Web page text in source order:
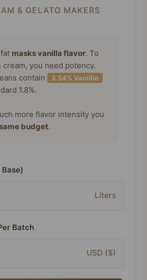
& GELATO MAKERS
masks vanilla flavor. To
you need potency.
contain
3.54% Vanillin
1.8%.
more flavor intensity you
same budget.
Liters
Batch
USD ($)